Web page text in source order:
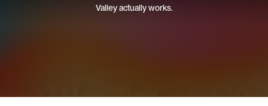
Valley actually works.